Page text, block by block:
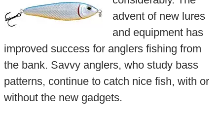
advent of new lures
and equipment has
improved success for anglers fishing from
the bank. Savvy anglers, who study bass
patterns, continue to catch nice fish, with or
without the new gadgets.